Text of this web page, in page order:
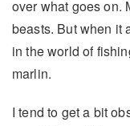
over what goes on.
beasts. But when it
in the world of
marlin.
I tend to get a bit